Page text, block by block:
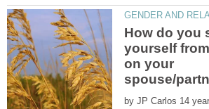
How do you
yourself
on your
by